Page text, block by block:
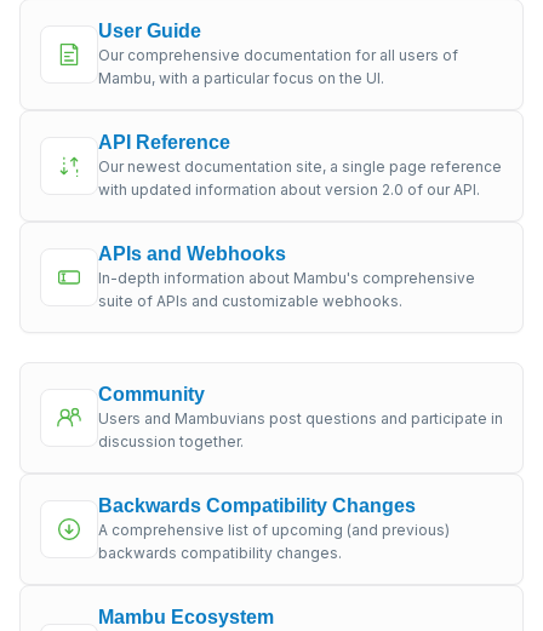
User Guide
Our comprehensive documentation for all users of
Mambu, with a particular focus on the UI.
API Reference
Our newest documentation site, a single page reference
with updated information about version 2.0 of our API.
APIs and Webhooks
In-depth information about Mambu's comprehensive
suite of APIs and customizable webhooks.
Community
Users and Mambuvians post questions and participate in
discussion together.
Backwards Compatibility Changes
A comprehensive list of upcoming (and previous)
backwards compatibility changes.
Mambu Ecosystem